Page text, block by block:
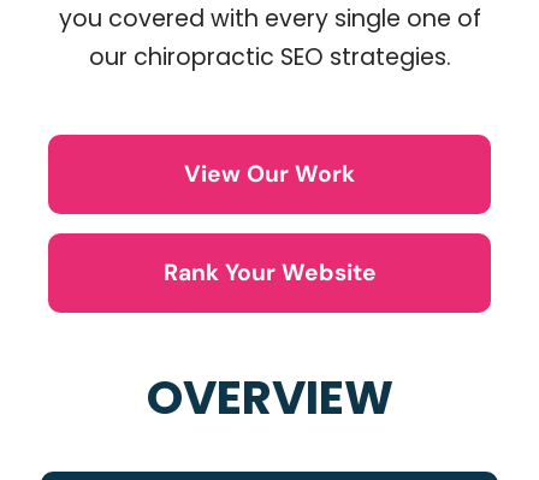
you covered with every single one of
our chiropractic SEO strategies.
View Our Work
Rank Your Website
OVERVIEW